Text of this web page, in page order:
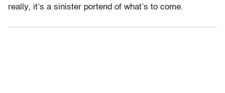
really, it’s a sinister portend of what’s to come.